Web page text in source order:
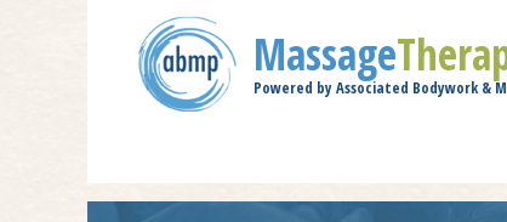
Massage
Powered by Associated Bodywork &